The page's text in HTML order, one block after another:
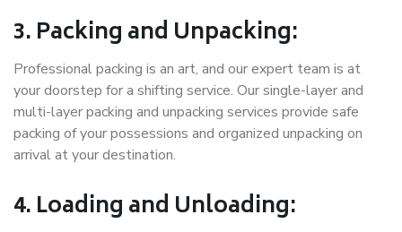
3. Packing and Unpacking:
Professional packing is an art, and our expert team is at
your doorstep for a shifting service. Our single-layer and
multi-layer packing and unpacking services provide safe
packing of your possessions and organized unpacking on
arrival at your destination.
4. Loading and Unloading: